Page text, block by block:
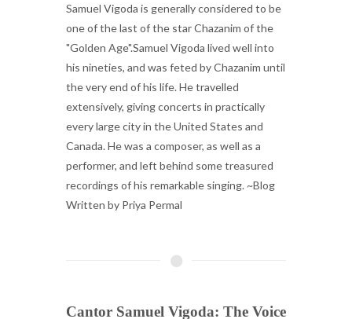
Samuel Vigoda is generally considered to be
one of the last of the star Chazanim of the
"Golden Age".Samuel Vigoda lived well into
his nineties, and was feted by Chazanim until
the very end of his life. He travelled
extensively, giving concerts in practically
every large city in the United States and
Canada. He was a composer, as well as a
performer, and left behind some treasured
recordings of his remarkable singing. ~Blog
Written by Priya Permal
Cantor Samuel Vigoda: The Voice